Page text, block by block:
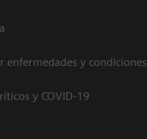
enfermedades y condiciones
y COVID-19